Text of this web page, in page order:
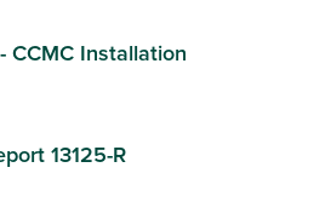
CCMC Installation
13125-R